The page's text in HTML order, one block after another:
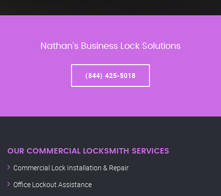
Nathan’s Business Lock Solutions
(844) 425-5018
OUR COMMERCIAL LOCKSMITH SERVICES
Commercial Lock Installation & Repair
Office Lockout Assistance